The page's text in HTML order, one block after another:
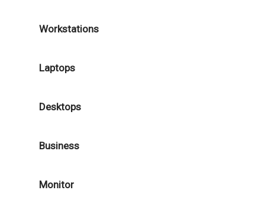
Workstations
Laptops
Desktops
Business
Monitor